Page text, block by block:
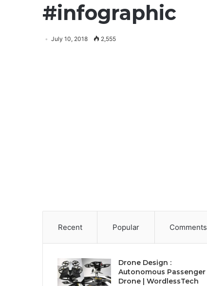
#infographic
July 10, 2018 2,555
Recent Popular Comments
Drone Design :
Autonomous Passenger
Drone | WordlessTech